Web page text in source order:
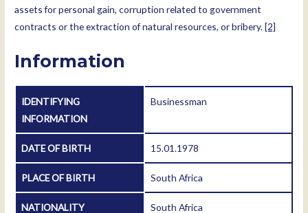
assets for personal gain, corruption related to government
contracts or the extraction of natural resources, or bribery.[2]
Information
IDENTIFYING
INFORMATION
Businessman
DATE OF BIRTH 15.01.1978
PLACE OF BIRTH South Africa
NATIONALITY South Africa